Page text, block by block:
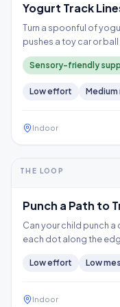
Yogurt Track
Turn a spoonful of
pushes a toy car or
exploring a wet
Sensory-friendly
Loweffort Medium
Indoor
Fine motor
THE LOOP
Punch a Path to
Can your child punch
each dot along the
precision, and
Loweffort Low
Indoor